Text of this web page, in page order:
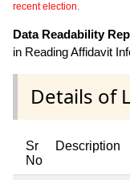
recent election.
Data Readability
in Reading Affidavit
Details of
Sr
No
Description